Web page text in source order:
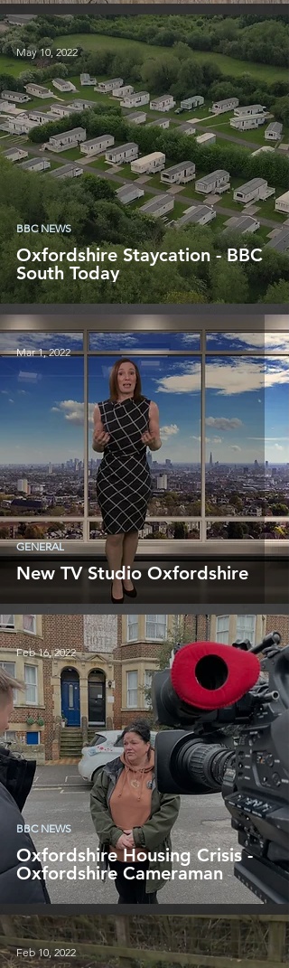
Oxfordshire Staycation - BBC
South Today
BBC NEWS
May 10, 2022
New TV Studio Oxfordshire
GENERAL
Mar 1, 2022
Oxfordshire Housing Crisis -
Oxfordshire Cameraman
BBC NEWS
Feb 16, 2022
Feb 10, 2022